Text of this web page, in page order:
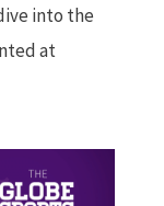
into the
at